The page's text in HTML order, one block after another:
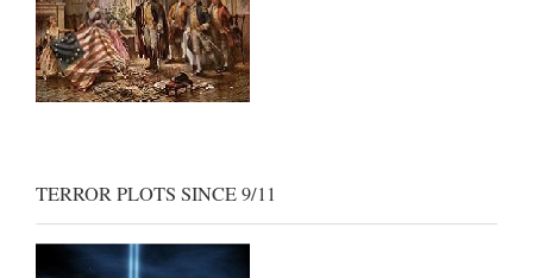
TERROR PLOTS SINCE 9/11